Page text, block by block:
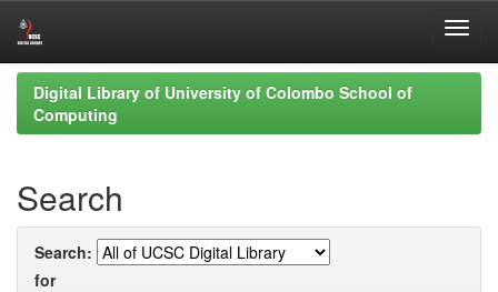
Skip
navigation
Digital Library of University of Colombo School of
Computing
Search
Search:
for